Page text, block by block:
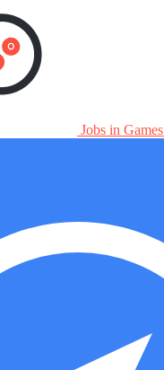
Jobs in Games